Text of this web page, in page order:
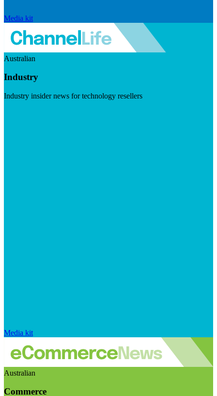
Media kit
Australian
Industry
Industry insider news for technology resellers
Media kit
Australian
Commerce